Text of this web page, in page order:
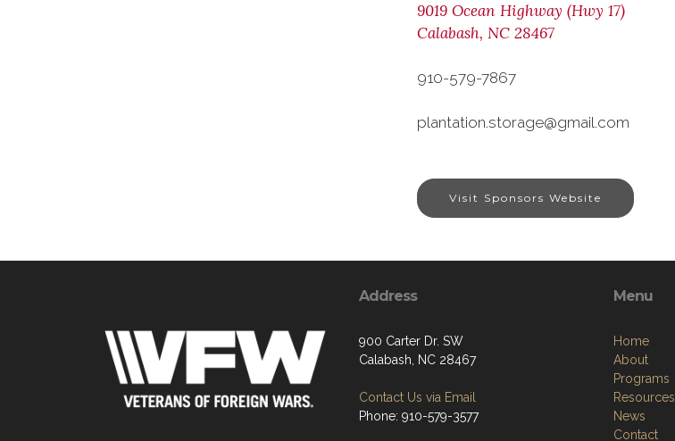
9019 Ocean Highway (Hwy 17)
Calabash, NC 28467
910-579-7867
plantation.storage@gmail.com
Visit Sponsors Website
Address
900 Carter Dr. SW
Calabash, NC 28467
Contact Us via Email
Phone: 910-579-3577
Menu
Home
About
Programs
Resources
News
Contact